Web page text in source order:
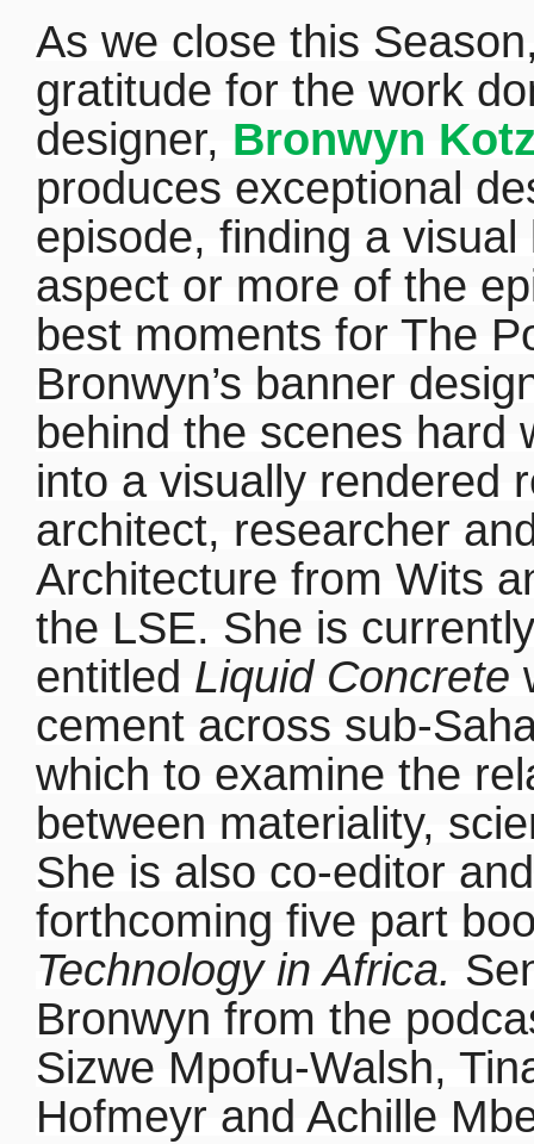
As we close this
gratitude for the work
designer, Bronwyn
produces exceptional
episode, finding a
aspect or more of the
best moments for The
Bronwyn’s banner
behind the scenes hard
into a visually rendered
architect, researcher
Architecture from Wits
the LSE. She is
entitled Liquid Concrete
cement across sub-
which to examine the
between materiality,
She is also co-editor
forthcoming five part
Technology in Africa.
Bronwyn from the
Sizwe Mpofu-Walsh,
Hofmeyr and Achille